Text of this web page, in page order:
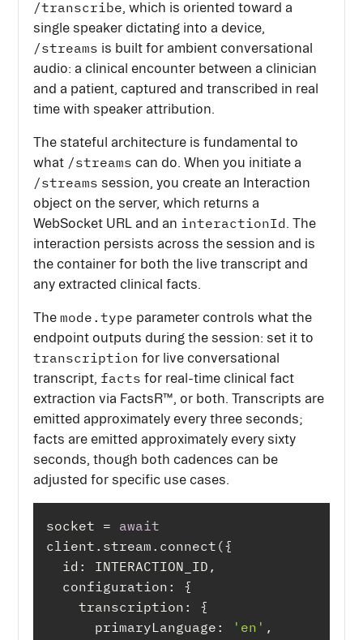
/transcribe , which is oriented toward a
single speaker dictating into a device,
/streams is built for ambient conversational
audio: a clinical encounter between a clinician
and a patient, captured and transcribed in real
time with speaker attribution.
The stateful architecture is fundamental to
what /streams can do. When you initiate a
/streams session, you create an Interaction
object on the server, which returns a
WebSocket URL and an interactionId . The
interaction persists across the session and is
the container for both the live transcript and
any extracted clinical facts.
Themode.type parameter controls what the
endpoint outputs during the session: set it to
transcription for live conversational
transcript, facts for real-time clinical fact
extraction via FactsR™, or both. Transcripts are
emitted approximately every three seconds;
facts are emitted approximately every sixty
seconds, though both cadences can be
adjusted for specific use cases.
socket = await
id
configuration
transcription
primaryLanguage : 'en'